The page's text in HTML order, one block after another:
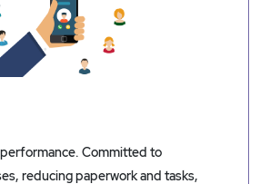
Committed to
reducing paperwork and tasks,